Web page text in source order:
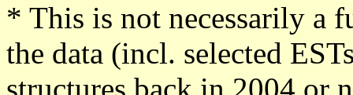
* This is not necessarily a
the data (incl. selected